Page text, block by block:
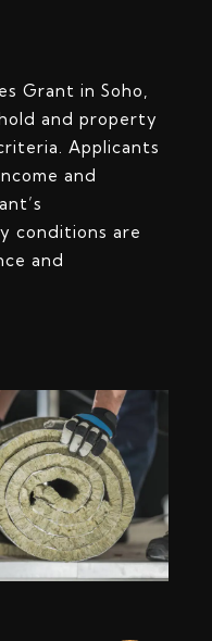
Grant in Soho,
and property
Applicants
and
conditions are
and